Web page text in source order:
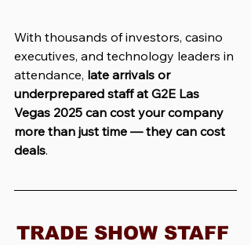
With thousands of investors, casino
executives, and technology leaders in
attendance, late arrivals or
underprepared staff at G2E Las
Vegas 2025 can cost your company
more than just time — they can cost
deals.
TRADE SHOW STAFF